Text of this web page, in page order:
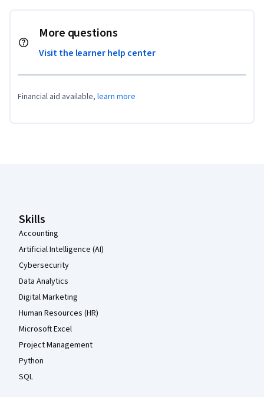
More questions
Visit the learner help center
Financial aid available, learn more
Skills
Accounting
Artificial Intelligence (AI)
Cybersecurity
Data Analytics
Digital Marketing
Human Resources (HR)
Microsoft Excel
Project Management
Python
SQL